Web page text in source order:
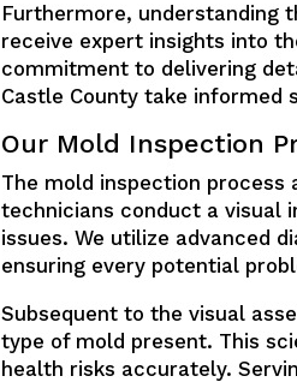
Furthermore, understanding
receive expert insights into
commitment to delivering
Castle County take informed
Our Mold Inspection
The mold inspection process
technicians conduct a visual
issues. We utilize advanced
ensuring every potential
Subsequent to the visual
type of mold present. This
health risks accurately.